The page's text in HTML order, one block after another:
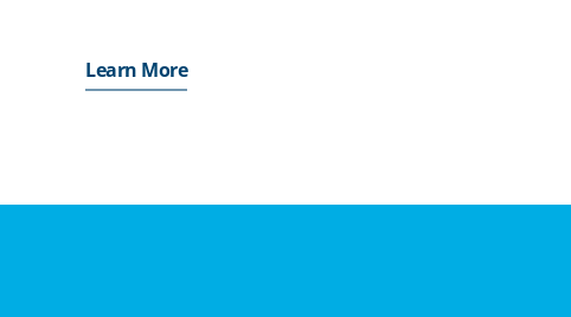
state-owned enterprise,
Learn More